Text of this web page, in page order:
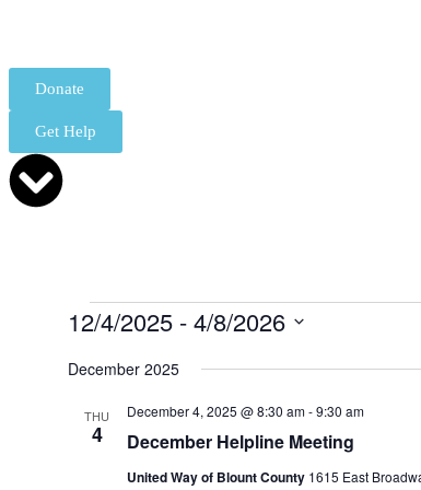
Donate
Get Help
12/4/2025 - 4/8/2026
date.
December 2025
THU
4 December Helpline Meeting
December 4, 2025 @ 8:30 am-9:30 am
United Way of Blount County 1615 East